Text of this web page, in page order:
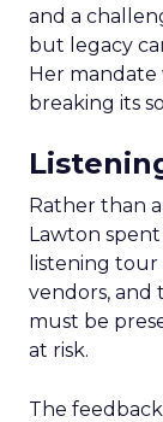
and a
but legacy
Her mandate
breaking its
Rather than
Lawton
listening tour
vendors, and
must be
at risk.
The